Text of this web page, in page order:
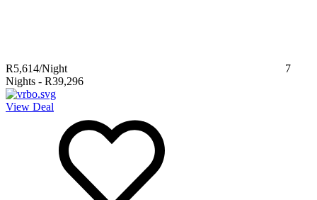
R5,614/Night
7
Nights - R39,296
View Deal